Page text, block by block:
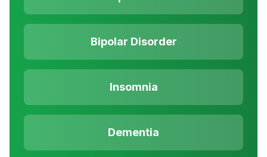
Bipolar Disorder
Insomnia
Dementia